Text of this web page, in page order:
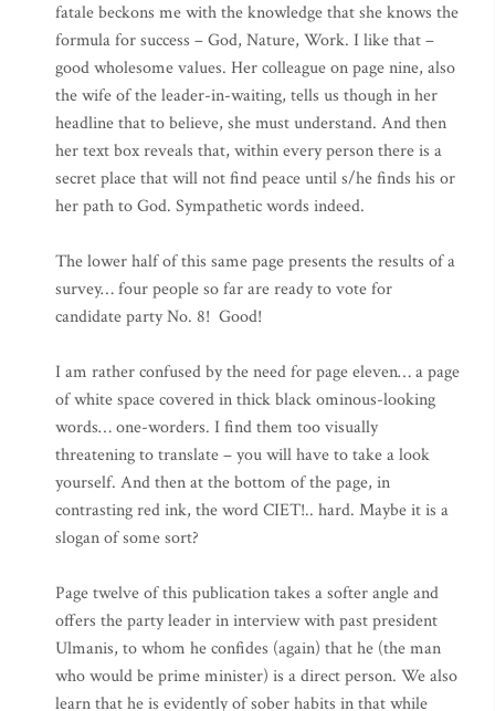
fatale beckons me with the knowledge that she knows the
formula for success – God, Nature, Work. I like that –
good wholesome values. Her colleague on page nine, also
the wife of the leader-in-waiting, tells us though in her
headline that to believe, she must understand. And then
her text box reveals that, within every person there is a
secret place that will not find peace until s/he finds his or
her path to God. Sympathetic words indeed.
The lower half of this same page presents the results of a
survey… four people so far are ready to vote for
candidate party No. 8! Good!
I am rather confused by the need for page eleven… a page
of white space covered in thick black ominous-looking
words… one-worders. I find them too visually
threatening to translate – you will have to take a look
yourself. And then at the bottom of the page, in
contrasting red ink, the word CIET!.. hard. Maybe it is a
slogan of some sort?
Page twelve of this publication takes a softer angle and
offers the party leader in interview with past president
Ulmanis, to whom he confides (again) that he (the man
who would be prime minister) is a direct person. We also
learn that he is evidently of sober habits in that while